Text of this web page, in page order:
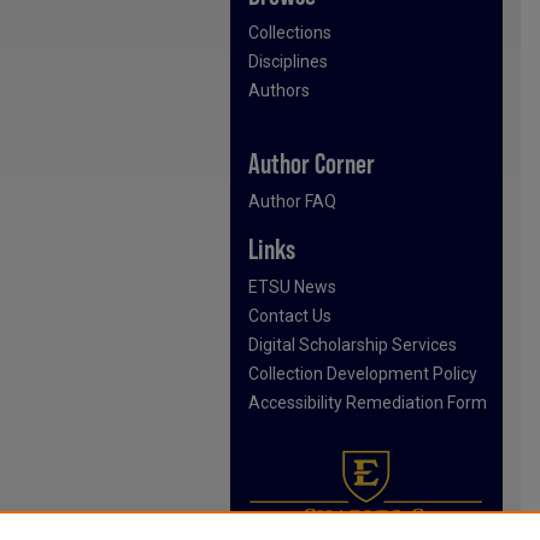
Collections
Disciplines
Authors
Author Corner
Author FAQ
Links
ETSU News
Contact Us
Digital Scholarship Services
Collection Development Policy
Accessibility Remediation Form